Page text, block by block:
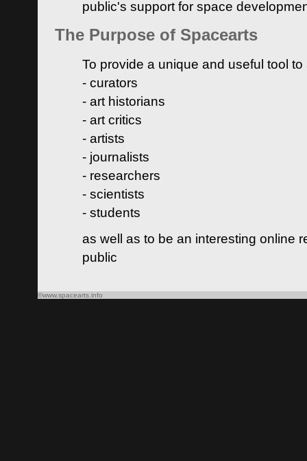
public's support for space
The Purpose of Spacearts
To provide a unique and useful tool
- curators
- art historians
- art critics
- artists
- journalists
- researchers
- scientists
- students
as well as to be an interesting online
public
©www.spacearts.info